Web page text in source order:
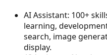
AI Assistant: 100+
learning,
search, image
display.